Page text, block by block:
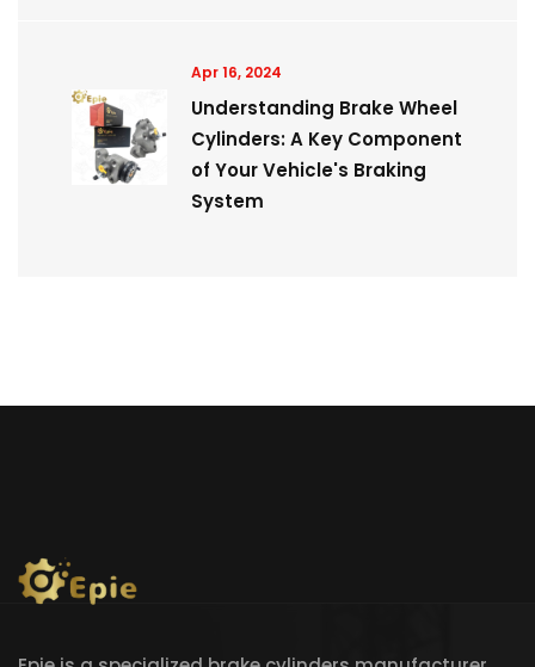
Apr 16, 2024
Understanding Brake Wheel
Cylinders: A Key Component
of Your Vehicle's Braking
System